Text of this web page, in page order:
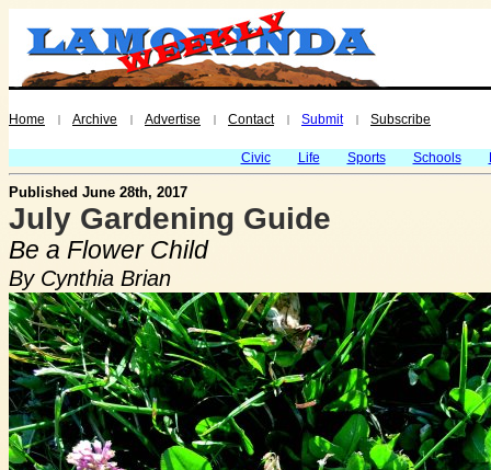
Home | Archive | Advertise | Contact | Submit | Subscribe
Civic Life Sports Schools
Published June 28th, 2017
July Gardening Guide
Be a Flower Child
By Cynthia Brian